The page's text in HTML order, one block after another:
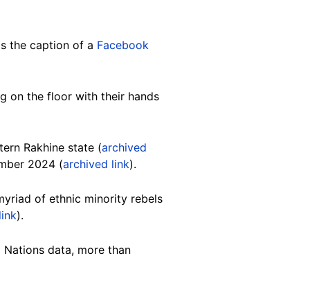
the caption of a Facebook
on the floor with their hands
Rakhine state (archived
2024 (archived link).
of ethnic minority rebels
).
data, more than